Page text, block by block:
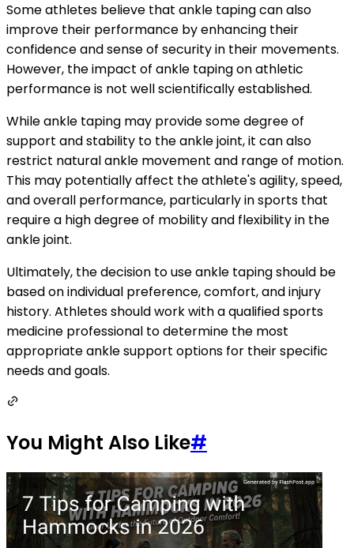
Some athletes believe that ankle taping can also
improve their performance by enhancing their
confidence and sense of security in their movements.
However, the impact of ankle taping on athletic
performance is not well scientifically established.
While ankle taping may provide some degree of
support and stability to the ankle joint, it can also
restrict natural ankle movement and range of motion.
This may potentially affect the athlete's agility, speed,
and overall performance, particularly in sports that
require a high degree of mobility and flexibility in the
ankle joint.
Ultimately, the decision to use ankle taping should be
based on individual preference, comfort, and injury
history. Athletes should work with a qualified sports
medicine professional to determine the most
appropriate ankle support options for their specific
needs and goals.
You Might Also Like#